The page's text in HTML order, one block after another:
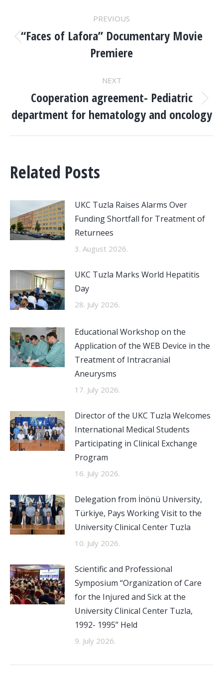
NAVIGATION
PREVIOUS
Previous
post:
“Faces of Lafora” Documentary Movie
Premiere
NEXT
Next
post:
Cooperation agreement- Pediatric
department for hematology and oncology
Related Posts
UKC Tuzla Raises Alarms Over
Funding Shortfall for Treatment of
Returnees
3. August 2026.
UKC Tuzla Marks World Hepatitis
Day
28. July 2026.
Educational Workshop on the
Application of the WEB Device in the
Treatment of Intracranial
Aneurysms
17. July 2026.
Director of the UKC Tuzla Welcomes
International Medical Students
Participating in Clinical Exchange
Program
16. July 2026.
Delegation from İnönü University,
Türkiye, Pays Working Visit to the
University Clinical Center Tuzla
10. July 2026.
Scientific and Professional
Symposium “Organization of Care
for the Injured and Sick at the
University Clinical Center Tuzla,
1992- 1995” Held
9. July 2026.